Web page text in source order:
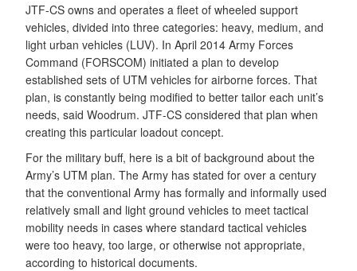
JTF-CS owns and operates a fleet of wheeled support
vehicles, divided into three categories: heavy, medium, and
light urban vehicles (LUV). In April 2014 Army Forces
Command (FORSCOM) initiated a plan to develop
established sets of UTM vehicles for airborne forces. That
plan, is constantly being modified to better tailor each unit’s
needs, said Woodrum. JTF-CS considered that plan when
creating this particular loadout concept.
For the military buff, here is a bit of background about the
Army’s UTM plan. The Army has stated for over a century
that the conventional Army has formally and informally used
relatively small and light ground vehicles to meet tactical
mobility needs in cases where standard tactical vehicles
were too heavy, too large, or otherwise not appropriate,
according to historical documents.